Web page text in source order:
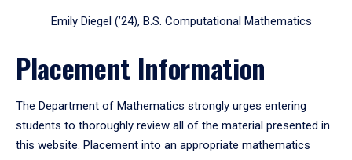
Emily Diegel (’24), B.S. Computational Mathematics
Placement Information
The Department of Mathematics strongly urges entering
students to thoroughly review all of the material presented in
this website. Placement into an appropriate mathematics